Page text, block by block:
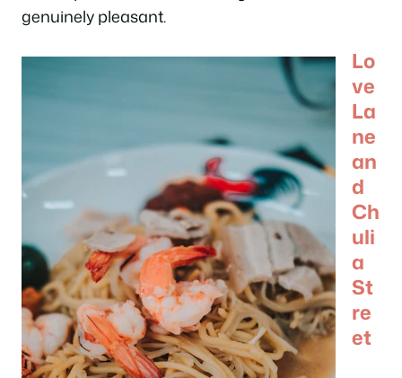
genuinely pleasant.
Lo
ve
La
ne
an
d
Ch
uli
a
St
re
et